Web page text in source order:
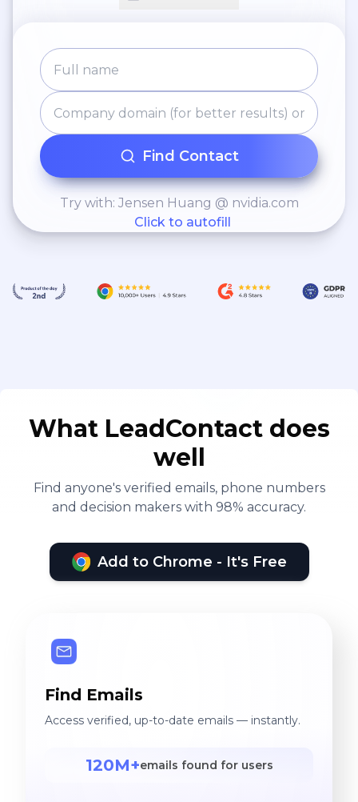
Find Contact
Try with: Jensen Huang @ nvidia.com
Click to autofill
What LeadContact does
well
Find anyone's verified emails, phone numbers
and decision makers with 98% accuracy.
Add to Chrome - It's Free
Find Emails
Access verified, up-to-date emails — instantly.
120M+emails found for users